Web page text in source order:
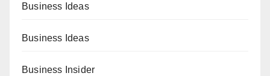
Business Ideas
Business Ideas
Business Insider